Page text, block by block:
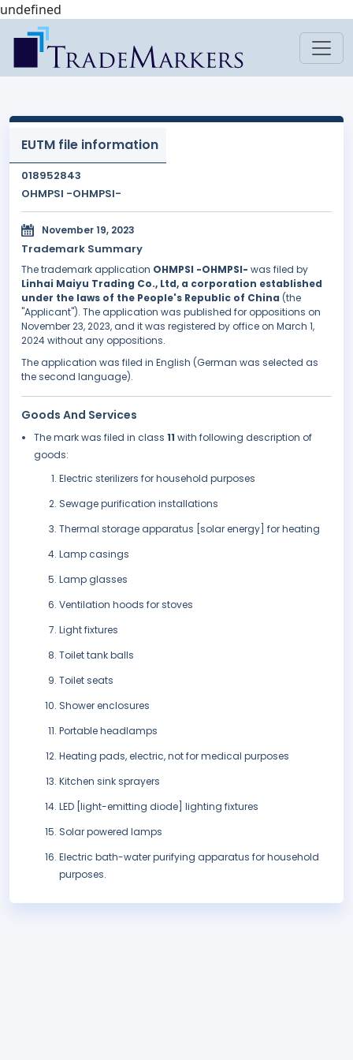
undefined
EUTM file information
018952843
OHMPSI -OHMPSI-
November 19, 2023
Trademark Summary
The trademark application OHMPSI -OHMPSI- was filed by
Linhai Maiyu Trading Co., Ltd, a corporation established
under the laws of the People's Republic of China (the
"Applicant"). The application was published for oppositions on
November 23, 2023, and it was registered by office on March 1,
2024 without any oppositions.
The application was filed in English (German was selected as
the second language).
Goods And Services
The mark was filed in class 11 with following description of
goods:
Electric sterilizers for household purposes
Sewage purification installations
Thermal storage apparatus [solar energy] for heating
Lamp casings
Lamp glasses
Ventilation hoods for stoves
Light fixtures
Toilet tank balls
Toilet seats
Shower enclosures
Portable headlamps
Heating pads, electric, not for medical purposes
Kitchen sink sprayers
LED [light-emitting diode] lighting fixtures
Solar powered lamps
Electric bath-water purifying apparatus for household
purposes.